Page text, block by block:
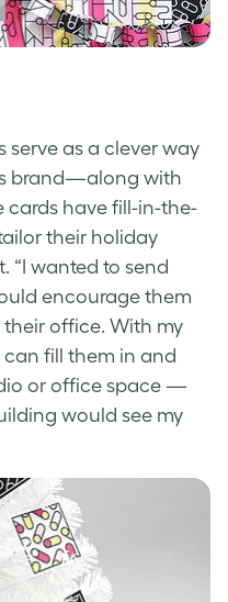
serve as a clever way
brand—along with
cards have fill-in-the-
their holiday
“I wanted to send
encourage them
office. With my
fill them in and
or office space —
would see my